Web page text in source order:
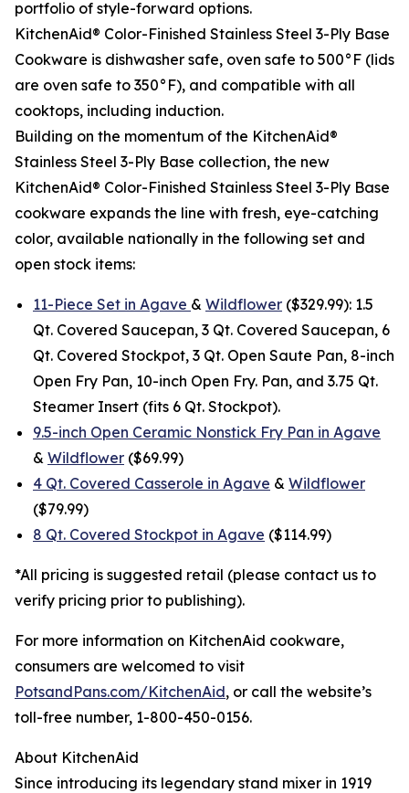
portfolio of style-forward options.
KitchenAid® Color-Finished Stainless Steel 3-Ply Base
Cookware is dishwasher safe, oven safe to 500°F (lids
are oven safe to 350°F), and compatible with all
cooktops, including induction.
Building on the momentum of the KitchenAid®
Stainless Steel 3-Ply Base collection, the new
KitchenAid® Color-Finished Stainless Steel 3-Ply Base
cookware expands the line with fresh, eye-catching
color, available nationally in the following set and
open stock items:
11-Piece Set in Agave & Wildflower ($329.99): 1.5
Qt. Covered Saucepan, 3 Qt. Covered Saucepan, 6
Qt. Covered Stockpot, 3 Qt. Open Saute Pan, 8-inch
Open Fry Pan, 10-inch Open Fry. Pan, and 3.75 Qt.
Steamer Insert (fits 6 Qt. Stockpot).
9.5-inch Open Ceramic Nonstick Fry Pan in Agave
& Wildflower ($69.99)
4 Qt. Covered Casserole in Agave & Wildflower
($79.99)
8 Qt. Covered Stockpot in Agave ($114.99)
*All pricing is suggested retail (please contact us to
verify pricing prior to publishing).
For more information on KitchenAid cookware,
consumers are welcomed to visit
PotsandPans.com/KitchenAid, or call the website’s
toll-free number, 1-800-450-0156.
About KitchenAid
Since introducing its legendary stand mixer in 1919